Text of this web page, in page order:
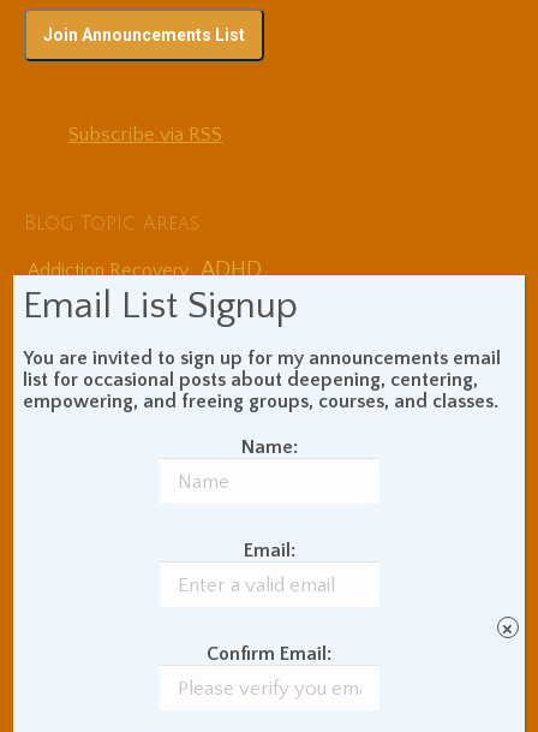
Subscribe via RSS
Blog Topic Areas
Addiction Recovery ADHD
Balance of Opposites
Beginner's Instructions
Body Meditation Book Review
Buddhist Theory and
Teaching
Effectiveness
Death and Grieving
Ethics and Morality Gil Fronsdal
Email List Signup
You are invited to sign up for my announcements email
list for occasional posts about deepening, centering,
empowering, and freeing groups, courses, and classes.
Name:
Email:
Confirm Email:
×